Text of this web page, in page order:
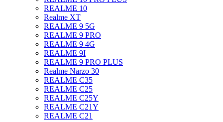
REALME 10
Realme XT
REALME 9 5G
REALME 9 PRO
REALME 9 4G
REALME 9I
REALME 9 PRO PLUS
Realme Narzo 30
REALME C35
REALME C25
REALME C25Y
REALME C21Y
REALME C21